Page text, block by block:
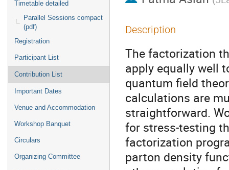
Timetable detailed
Parallel Sessions compact
(pdf)
Registration
Participant List
Contribution List
Important Dates
Venue and Accommodation
Workshop Banquet
Circulars
Organizing Committee
Description
The factorization
apply equally well
quantum field
calculations are
straightforward.
for stress-testing
factorization
parton density